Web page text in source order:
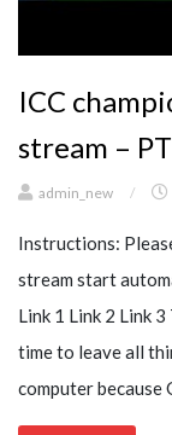
ICC
stream –
admin_new /
Instructions:
stream start
Link 1 Link 2 Link
time to leave all
computer because